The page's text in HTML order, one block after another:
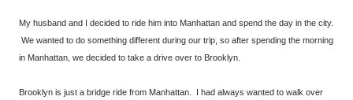
My husband and I decided to ride him into Manhattan and spend the day in the city.
We wanted to do something different during our trip, so after spending the morning
in Manhattan, we decided to take a drive over to Brooklyn.
Brooklyn is just a bridge ride from Manhattan. I had always wanted to walk over